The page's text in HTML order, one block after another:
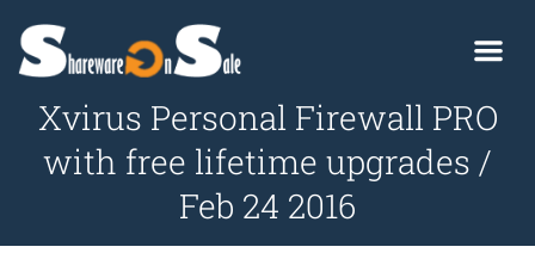
Xvirus Personal Firewall PRO
with free lifetime upgrades /
Feb 24 2016